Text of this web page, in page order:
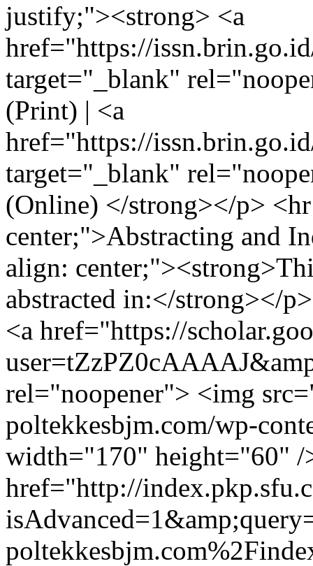
justify;"><strong> <a
href="https://
target="_blank"
(Print) | <a
href="https://
target="_blank"
(Online) </strong></p>
center;">Abstracting and
align:
abstracted in:</strong></
<a href="https://
rel="noopener"> <img
poltekkesbjm.com/wp-
width="170" height="60" /
href="http://